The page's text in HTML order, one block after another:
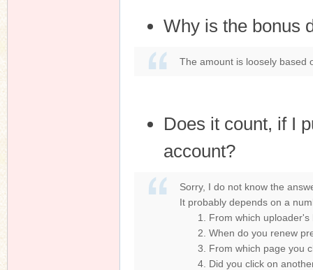
Why is the bonus
The amount is loosely based
Does it count, if I
account?
Sorry, I do not know the
It probably depends on a
From which
When do you renew
From which page you
Did you click on